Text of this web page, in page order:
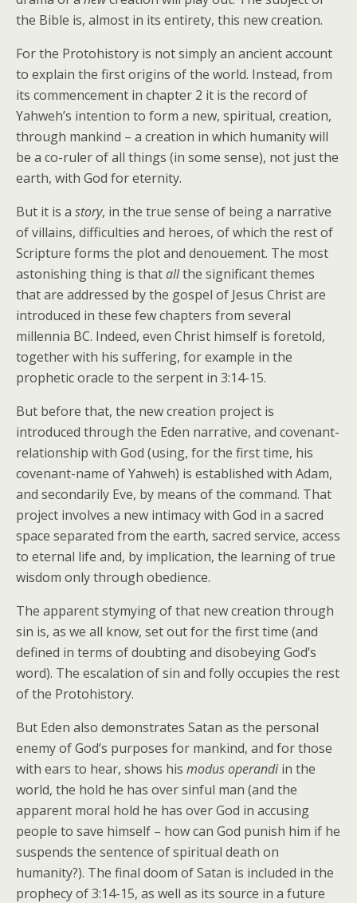
the Bible is, almost in its entirety, this new creation.
For the Protohistory is not simply an ancient account
to explain the first origins of the world. Instead, from
its commencement in chapter 2 it is the record of
Yahweh’s intention to form a new, spiritual, creation,
through mankind – a creation in which humanity will
be a co-ruler of all things (in some sense), not just the
earth, with God for eternity.
But it is a story, in the true sense of being a narrative
of villains, difficulties and heroes, of which the rest of
Scripture forms the plot and denouement. The most
astonishing thing is thatallthe significant themes
that are addressed by the gospel of Jesus Christ are
introduced in these few chapters from several
millennia BC. Indeed, even Christ himself is foretold,
together with his suffering, for example in the
prophetic oracle to the serpent in 3:14-15.
But before that, the new creation project is
introduced through the Eden narrative, and covenant-
relationship with God (using, for the first time, his
covenant-name of Yahweh) is established with Adam,
and secondarily Eve, by means of the command. That
project involves a new intimacy with God in a sacred
space separated from the earth, sacred service, access
to eternal life and, by implication, the learning of true
wisdom only through obedience.
The apparent stymying of that new creation through
sin is, as we all know, set out for the first time (and
defined in terms of doubting and disobeying God’s
word). The escalation of sin and folly occupies the rest
of the Protohistory.
But Eden also demonstrates Satan as the personal
enemy of God’s purposes for mankind, and for those
with ears to hear, shows his modus operandiin the
world, the hold he has over sinful man (and the
apparent moral hold he has over God in accusing
people to save himself – how can God punish him if he
suspends the sentence of spiritual death on
humanity?). The final doom of Satan is included in the
prophecy of 3:14-15, as well as its source in a future